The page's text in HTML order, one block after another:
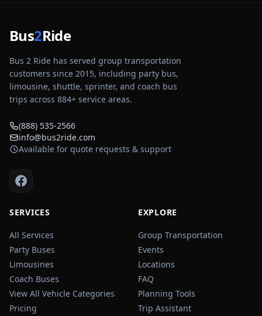
Bus2Ride
Bus 2 Ride has served group transportation
customers since 2015, including party bus,
limousine, shuttle, sprinter, and coach bus
trips across 884+ service areas.
(888) 535-2566
info@bus2ride.com
Available for quote requests & support
SERVICES
All Services
Party Buses
Limousines
Coach Buses
View All Vehicle Categories
Pricing
EXPLORE
Group Transportation
Events
Locations
FAQ
Planning Tools
Trip Assistant